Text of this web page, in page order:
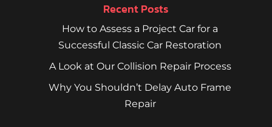
Recent Posts
How to Assess a Project Car for a
Successful Classic Car Restoration
A Look at Our Collision Repair Process
Why You Shouldn’t Delay Auto Frame
Repair